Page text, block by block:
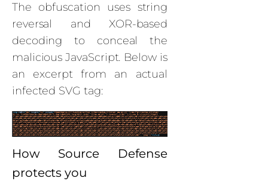
The obfuscation uses string
reversal and XOR-based
decoding to conceal the
malicious JavaScript. Below is
an excerpt from an actual
infected SVG tag:
How Source Defense
protects you